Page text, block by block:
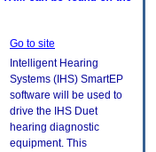
Go to site
Intelligent Hearing
Systems (IHS) SmartEP
software will be used to
drive the IHS Duet
hearing diagnostic
equipment. This